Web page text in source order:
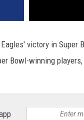
victory in Super
Bowl-winning